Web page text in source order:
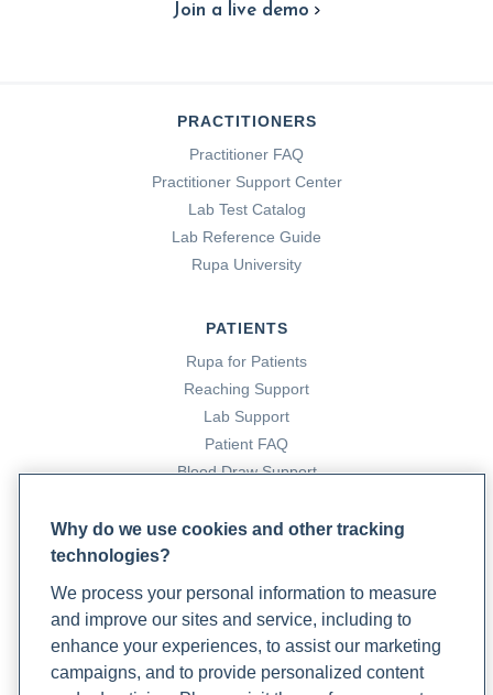
Join a live demo
PRACTITIONERS
Practitioner FAQ
Practitioner Support Center
Lab Test Catalog
Lab Reference Guide
Rupa University
PATIENTS
Rupa for Patients
Reaching Support
Lab Support
Patient FAQ
Blood Draw Support
Become a Laboratory Partner
Phlebotomists Sign up
Why do we use cookies and other tracking
technologies?
We process your personal information to measure
and improve our sites and service, including to
enhance your experiences, to assist our marketing
campaigns, and to provide personalized content